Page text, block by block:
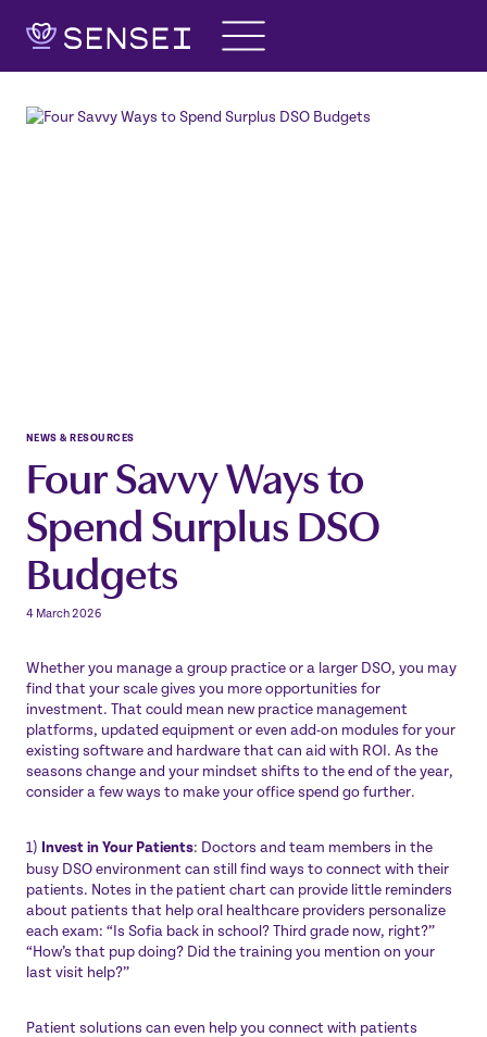
content
NEWS & RESOURCES
Four Savvy Ways to
Spend Surplus DSO
Budgets
4 March 2026
Whether you manage a group practice or a larger DSO, you may
find that your scale gives you more opportunities for
investment. That could mean new practice management
platforms, updated equipment or even add-on modules for your
existing software and hardware that can aid with ROI. As the
seasons change and your mindset shifts to the end of the year,
consider a few ways to make your office spend go further.
1) Invest in Your Patients: Doctors and team members in the
busy DSO environment can still find ways to connect with their
patients. Notes in the patient chart can provide little reminders
about patients that help oral healthcare providers personalize
each exam: “Is Sofia back in school? Third grade now, right?”
“How’s that pup doing? Did the training you mention on your
last visit help?”
Patient solutions can even help you connect with patients